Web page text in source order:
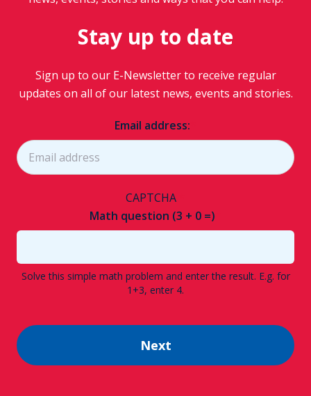
Stay up to date
Sign up to our E-Newsletter to receive regular
updates on all of our latest news, events and stories.
Email address:
CAPTCHA
Math question (3 + 0 =)
Solve this simple math problem and enter the result. E.g. for
1+3, enter 4.